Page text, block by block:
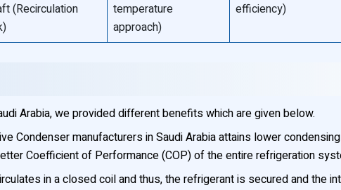
(Recirculation
temperature
approach)
efficiency)
Arabia, we provided different benefits which are given below.
Condenser manufacturers in Saudi Arabia attains lower
Coefficient of Performance (COP) of the entire refrigeration
in a closed coil and thus, the refrigerant is secured and the